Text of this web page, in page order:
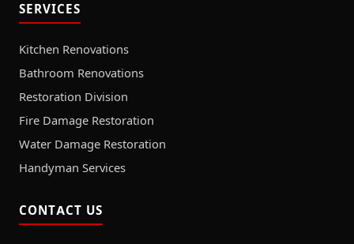
SERVICES
Kitchen Renovations
Bathroom Renovations
Restoration Division
Fire Damage Restoration
Water Damage Restoration
Handyman Services
CONTACT US